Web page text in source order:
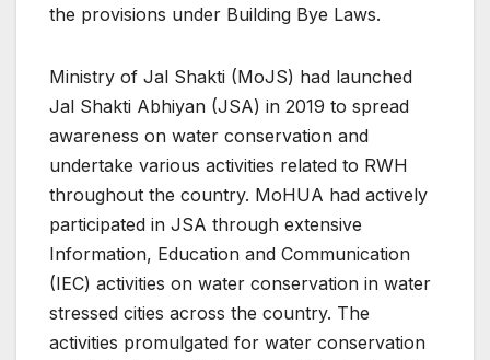
the provisions under Building Bye Laws.
Ministry of Jal Shakti (MoJS) had launched
Jal Shakti Abhiyan (JSA) in 2019 to spread
awareness on water conservation and
undertake various activities related to RWH
throughout the country. MoHUA had actively
participated in JSA through extensive
Information, Education and Communication
(IEC) activities on water conservation in water
stressed cities across the country. The
activities promulgated for water conservation